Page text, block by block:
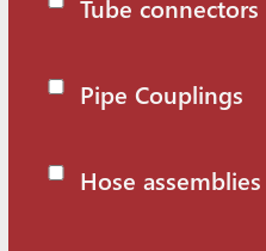
Tube connectors
Pipe Couplings
Hose assemblies